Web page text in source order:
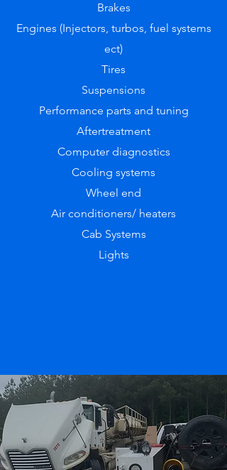
Brakes
Engines (Injectors, turbos, fuel systems
ect)
Tires
Suspensions
Performance parts and tuning
Aftertreatment
Computer diagnostics
Cooling systems
Wheel end
Air conditioners/ heaters
Cab Systems
Lights